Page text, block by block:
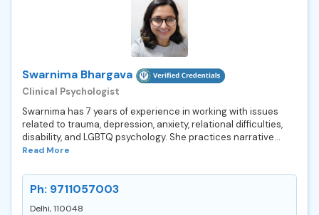
Swarnima Bhargava
Clinical Psychologist
Swarnima has 7 years of experience in working with issues
related to trauma, depression, anxiety, relational difficulties,
disability, and LGBTQ psychology. She practices narrative...
Read More
Ph: 9711057003
Delhi, 110048